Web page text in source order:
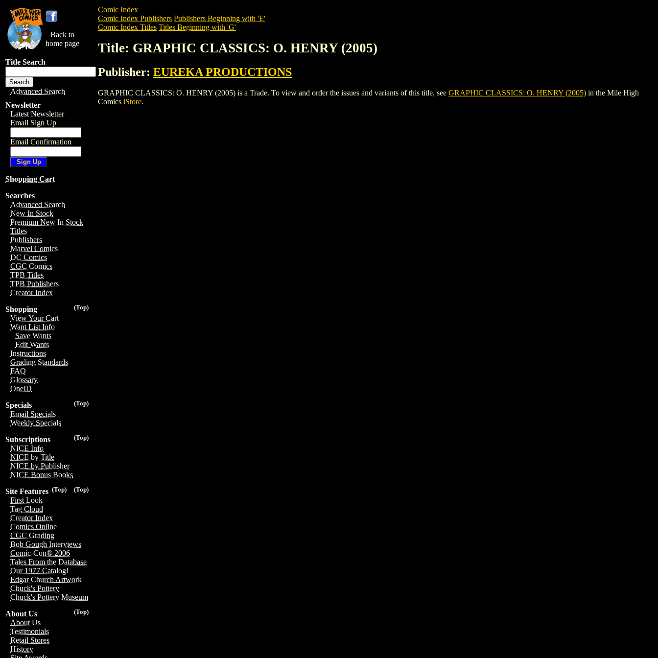
Back to
home page
Title Search
Advanced Search
Newsletter
Latest Newsletter
Email Sign Up
Email Confirmation
Shopping Cart
Searches
Advanced Search
New In Stock
Premium New In Stock
Titles
Publishers
Marvel Comics
DC Comics
CGC Comics
TPB Titles
TPB Publishers
Creator Index
(Top)
Shopping
View Your Cart
Want List Info
Save Wants
Edit Wants
Instructions
Grading Standards
FAQ
Glossary
OneID
(Top)
Specials
Email Specials
Weekly Specials
(Top)
Subscriptions
NICE Info
NICE by Title
NICE by Publisher
NICE Bonus Books
(Top)
(Top)
Site Features
First Look
Tag Cloud
Creator Index
Comics Online
CGC Grading
Bob Gough Interviews
Comic-Con® 2006
Tales From the Database
Our 1977 Catalog!
Edgar Church Artwork
Chuck's Pottery
Chuck's Pottery Museum
(Top)
About Us
About Us
Testimonials
Retail Stores
History
Comic Index
Comic Index Publishers Publishers Beginning with 'E'
Comic Index Titles Titles Beginning with 'G'
Title: GRAPHIC CLASSICS: O. HENRY (2005)
Publisher: EUREKA PRODUCTIONS
GRAPHIC CLASSICS: O. HENRY (2005) is a Trade. To view and order the issues and variants of this title, see GRAPHIC CLASSICS: O. HENRY (2005) in the Mile High
Comics iStore.